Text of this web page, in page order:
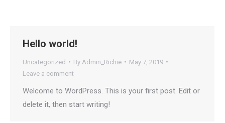
Hello world!
Uncategorized By Admin_Richie
May 7, 2019
Leave a comment
Welcome to WordPress. This is your first post. Edit or
delete it, then start writing!